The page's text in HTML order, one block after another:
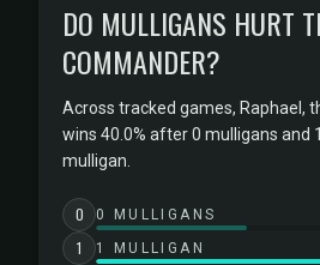
DO MULLIGANS HURT
COMMANDER?
Across tracked games, Raphael,
wins 40.0% after 0 mulligans and
mulligan.
0 0 MULLIGANS
1 1 MULLIGAN